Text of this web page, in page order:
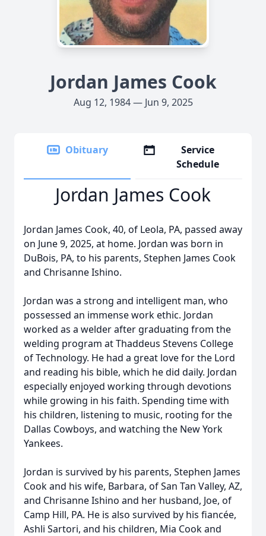
Jordan James Cook
Aug 12, 1984 — Jun 9, 2025
Obituary
Service
Schedule
Jordan James Cook
Jordan James Cook, 40, of Leola, PA, passed away
on June 9, 2025, at home. Jordan was born in
DuBois, PA, to his parents, Stephen James Cook
and Chrisanne Ishino.
Jordan was a strong and intelligent man, who
possessed an immense work ethic. Jordan
worked as a welder after graduating from the
welding program at Thaddeus Stevens College
of Technology. He had a great love for the Lord
and reading his bible, which he did daily. Jordan
especially enjoyed working through devotions
while growing in his faith. Spending time with
his children, listening to music, rooting for the
Dallas Cowboys, and watching the New York
Yankees.
Jordan is survived by his parents, Stephen James
Cook and his wife, Barbara, of San Tan Valley, AZ,
and Chrisanne Ishino and her husband, Joe, of
Camp Hill, PA. He is also survived by his fiancée,
Ashli Sartori, and his children, Mia Cook and